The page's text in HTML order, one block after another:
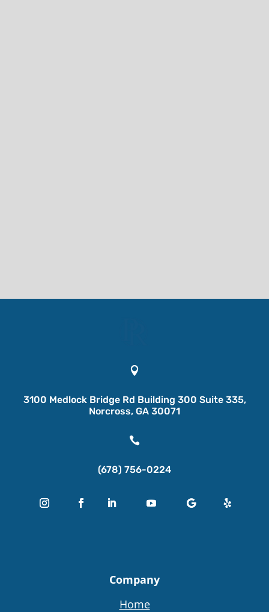

3100 Medlock Bridge Rd Building 300 Suite 335,
Norcross, GA 30071

(678) 756-0224
Company
Home